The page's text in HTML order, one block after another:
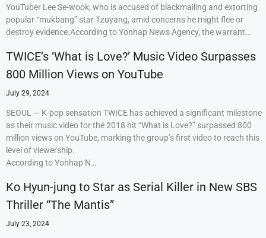
YouTuber Lee Se-wook, who is accused of blackmailing and extorting
popular “mukbang” star Tzuyang, amid concerns he might flee or
destroy evidence.According to Yonhap News Agency, the warrant…
TWICE’s ‘What is Love?’ Music Video Surpasses
800 Million Views on YouTube
July 29, 2024
SEOUL — K-pop sensation TWICE has achieved a significant milestone
as their music video for the 2018 hit “What is Love?” surpassed 800
million views on YouTube, marking the group’s first video to reach this
level of viewership.
According to Yonhap N…
Ko Hyun-jung to Star as Serial Killer in New SBS
Thriller “The Mantis”
July 23, 2024